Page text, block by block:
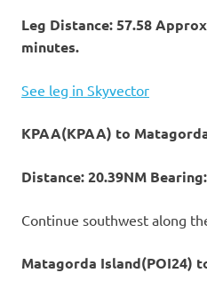
Leg Distance: 57.58
minutes.
See leg in Skyvector
KPAA(KPAA) to
Distance: 20.39NM
Continue southwest along
Matagorda Island(POI24)